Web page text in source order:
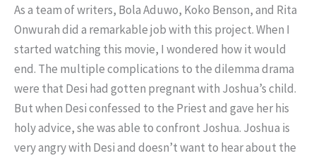
As a team of writers, Bola Aduwo, Koko Benson, and Rita
Onwurah did a remarkable job with this project. When I
started watching this movie, I wondered how it would
end. The multiple complications to the dilemma drama
were that Desi had gotten pregnant with Joshua’s child.
But when Desi confessed to the Priest and gave her his
holy advice, she was able to confront Joshua. Joshua is
very angry with Desi and doesn’t want to hear about the